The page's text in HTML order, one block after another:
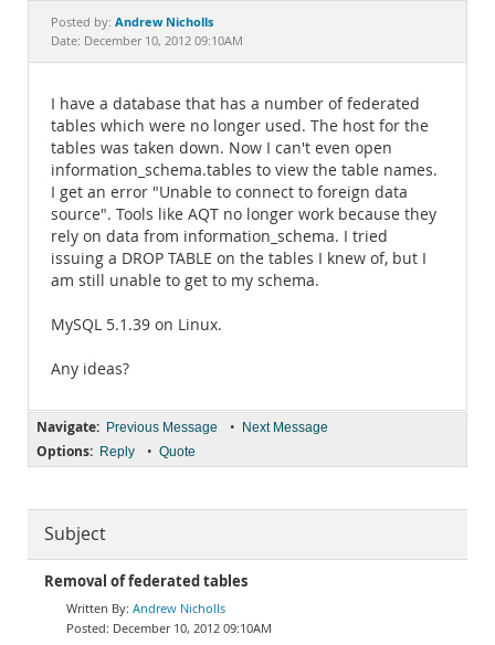
Downloads
Posted by: Andrew Nicholls
Date: December 10, 2012 09:10AM
I have a database that has a number of federated
tables which were no longer used. The host for the
tables was taken down. Now I can't even open
information_schema.tables to view the table names.
I get an error "Unable to connect to foreign data
source". Tools like AQT no longer work because they
rely on data from information_schema. I tried
issuing a DROP TABLE on the tables I knew of, but I
am still unable to get to my schema.
MySQL 5.1.39 on Linux.
Any ideas?
Navigate: Previous Message • Next Message
Options: Reply • Quote
Subject
Removal of federated tables
Andrew Nicholls
December 10, 2012 09:10AM